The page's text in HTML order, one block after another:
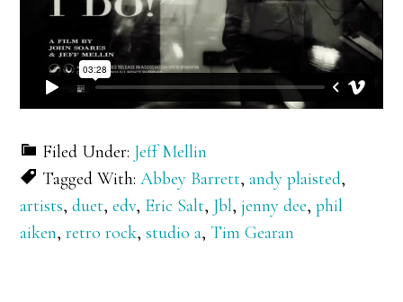
Filed Under: Jeff Mellin
Tagged With:Abbey Barrett,andy plaisted,
artists,duet,edv, Eric Salt, Jbl,jenny dee,phil
aiken,retro rock,studio a, Tim Gearan